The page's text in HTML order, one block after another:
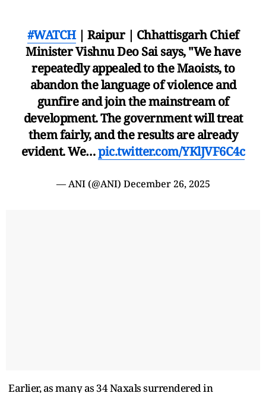
#WATCH| Raipur | Chhattisgarh Chief
Minister Vishnu Deo Sai says, "We have
repeatedly appealed to the Maoists, to
abandon the language of violence and
gunfire and join the mainstream of
development. The government will treat
them fairly, and the results are already
evident. We…pic.twitter.com/YKlJVF6C4c
— ANI (@ANI) December 26, 2025
Earlier, as many as 34 Naxals surrendered in